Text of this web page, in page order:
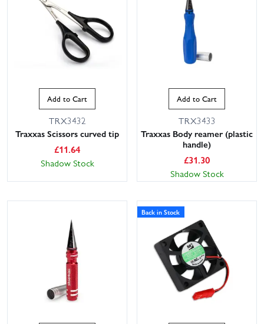
Add to Cart
TRX3432
Traxxas Scissors curved tip
£11.64
Shadow Stock
Add to Cart
TRX3433
Traxxas Body reamer (plastic
handle)
£31.30
Shadow Stock
Back in Stock